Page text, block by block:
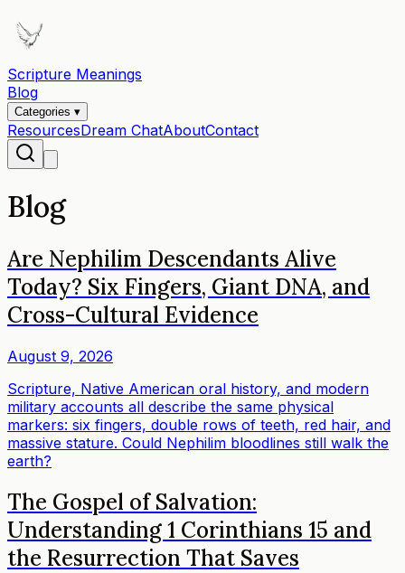
Scripture Meanings
Blog
Categories ▾
ResourcesDream ChatAboutContact
Blog
Are Nephilim Descendants Alive
Today? Six Fingers, Giant DNA, and
Cross-Cultural Evidence
August 9, 2026
Scripture, Native American oral history, and modern
military accounts all describe the same physical
markers: six fingers, double rows of teeth, red hair, and
massive stature. Could Nephilim bloodlines still walk the
earth?
The Gospel of Salvation:
Understanding 1 Corinthians 15 and
the Resurrection That Saves